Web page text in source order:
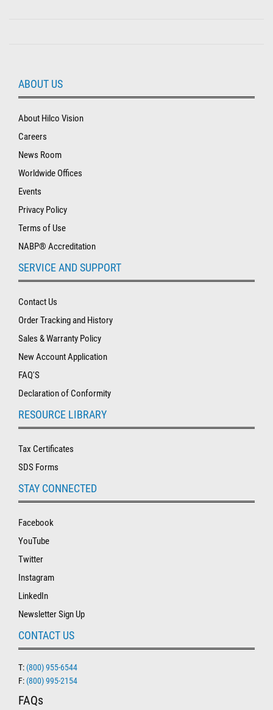
ABOUT US
About Hilco Vision
Careers
News Room
Worldwide Offices
Events
Privacy Policy
Terms of Use
NABP® Accreditation
SERVICE AND SUPPORT
Contact Us
Order Tracking and History
Sales & Warranty Policy
New Account Application
FAQ'S
Declaration of Conformity
RESOURCE LIBRARY
Tax Certificates
SDS Forms
STAY CONNECTED
Facebook
YouTube
Twitter
Instagram
LinkedIn
Newsletter Sign Up
CONTACT US
T: (800) 955-6544
F: (800) 995-2154
FAQs